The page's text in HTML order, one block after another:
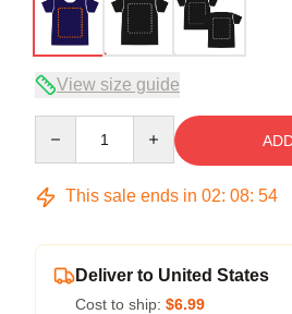
View size guide
This sale ends in 02: 08: 54
Deliver to United States
Cost to ship: $6.99